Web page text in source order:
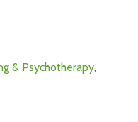
& Psychotherapy,